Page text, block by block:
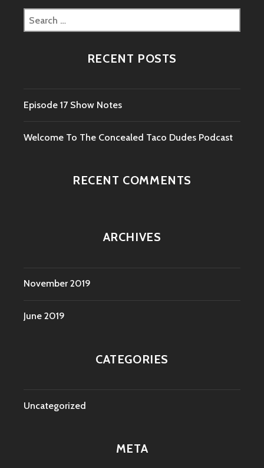
Search
for:
RECENT POSTS
Episode 17 Show Notes
Welcome To The Concealed Taco Dudes Podcast
RECENT COMMENTS
ARCHIVES
November 2019
June 2019
CATEGORIES
Uncategorized
META